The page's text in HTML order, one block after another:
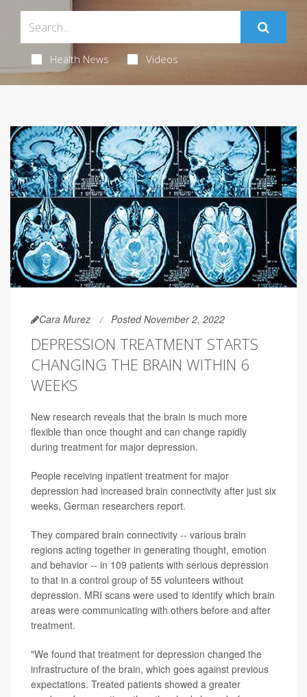
Health News Videos
Cara Murez Posted November 2, 2022
DEPRESSION TREATMENT STARTS
CHANGING THE BRAIN WITHIN 6
WEEKS
New research reveals that the brain is much more
flexible than once thought and can change rapidly
during treatment for major depression.
People receiving inpatient treatment for major
depression had increased brain connectivity after just six
weeks, German researchers report.
They compared brain connectivity -- various brain
regions acting together in generating thought, emotion
and behavior -- in 109 patients with serious depression
to that in a control group of 55 volunteers without
depression. MRI scans were used to identify which brain
areas were communicating with others before and after
treatment.
"We found that treatment for depression changed the
infrastructure of the brain, which goes against previous
expectations. Treated patients showed a greater